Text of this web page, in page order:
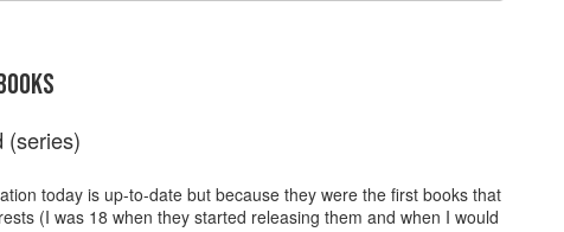
(series)
today is up-to-date but because they were the first books that
(I was 18 when they started releasing them and when I would